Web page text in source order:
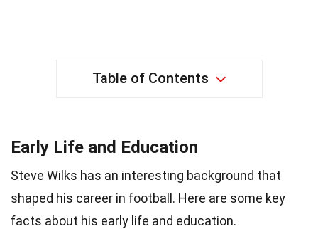
Table of Contents
Early Life and Education
Steve Wilks has an interesting background that
shaped his career in football. Here are some key
facts about his early life and education.